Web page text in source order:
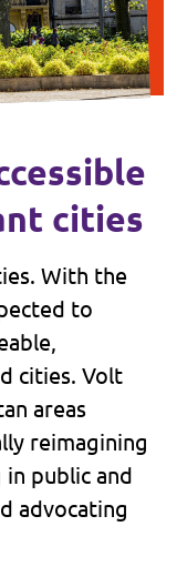
cities
With the
to
cities. Volt
areas
reimagining
public and
advocating